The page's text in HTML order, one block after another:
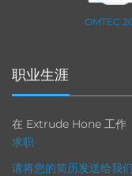
OMTEC
职业生涯
在 Extrude Hone 工作
求职
请将您的简历发送给我们